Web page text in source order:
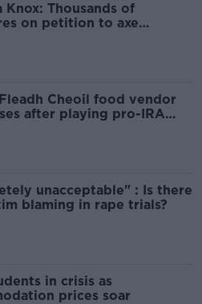
Knox: Thousands of
on petition to axe
Cheoil food vendor
after playing pro-IRA
unacceptable" : Is there
blaming in rape trials?
in crisis as
prices soar